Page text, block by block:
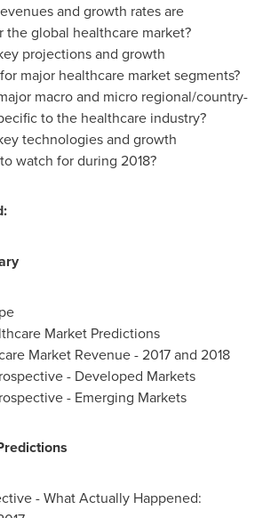
and growth rates are
the global healthcare market?
projections and growth
major healthcare market segments?
macro and micro regional/country-
to the healthcare industry?
technologies and growth
watch for during 2018?
Market Predictions
Market Revenue - 2017 and 2018
- Developed Markets
- Emerging Markets
- What Actually Happened: